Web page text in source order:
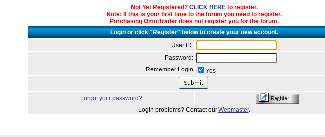
Not Yet Registered? CLICK HEREto register.
Note: If this is your first time to the forum you need to register.
Purchasing OmniTrader does not register you for the forum.
Login or click "Register" below to create your new account.
User ID:
Password:
Remember Login
Yes
Forgot your password?
Login problems? Contact our Webmaster.